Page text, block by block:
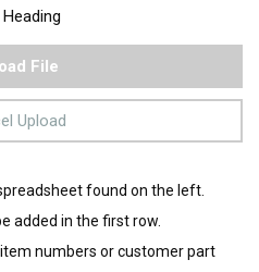
File
Upload
found on the left.
added in the first row.
numbers or customer part